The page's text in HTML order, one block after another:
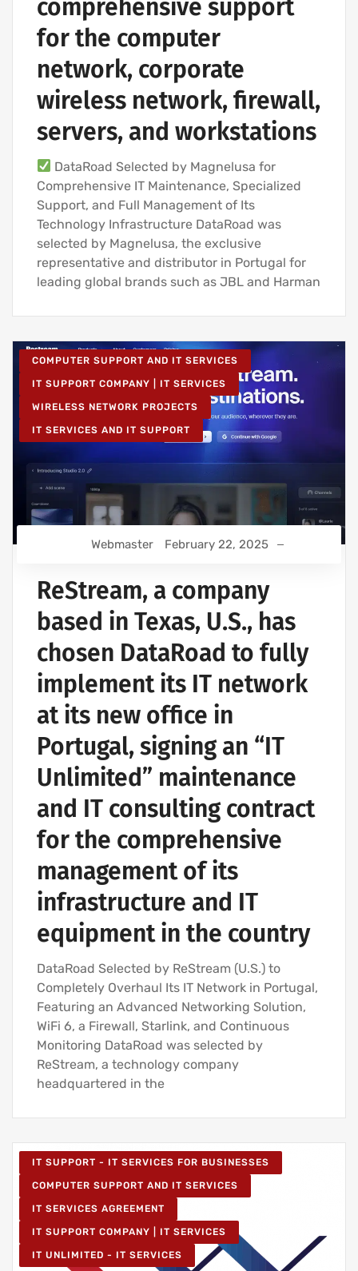
comprehensive support
for the computer
network, corporate
wireless network, firewall,
servers, and workstations
DataRoad Selected by Magnelusa for
Comprehensive IT Maintenance, Specialized
Support, and Full Management of Its
Technology Infrastructure DataRoad was
selected by Magnelusa, the exclusive
representative and distributor in Portugal for
leading global brands such as JBL and Harman
COMPUTER SUPPORT AND IT SERVICES
IT SUPPORT COMPANY | IT SERVICES
WIRELESS NETWORK PROJECTS
IT SERVICES AND IT SUPPORT
Webmaster February 22, 2025
ReStream, a company
based in Texas, U.S., has
chosen DataRoad to fully
implement its IT network
at its new office in
Portugal, signing an “IT
Unlimited” maintenance
and IT consulting contract
for the comprehensive
management of its
infrastructure and IT
equipment in the country
DataRoad Selected by ReStream (U.S.) to
Completely Overhaul Its IT Network in Portugal,
Featuring an Advanced Networking Solution,
WiFi 6, a Firewall, Starlink, and Continuous
Monitoring DataRoad was selected by
ReStream, a technology company
headquartered in the
IT SUPPORT - IT SERVICES FOR BUSINESSES
COMPUTER SUPPORT AND IT SERVICES
IT SERVICES AGREEMENT
IT SUPPORT COMPANY | IT SERVICES
IT UNLIMITED - IT SERVICES